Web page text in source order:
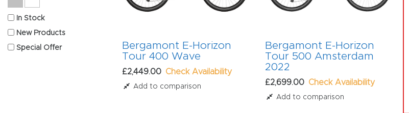
In Stock
New Products
Special Offer
Bergamont E-Horizon
Tour 400 Wave
£2,449.00 Check Availability
Add to comparison
Bergamont E-Horizon
Tour 500 Amsterdam
2022
£2,699.00 Check Availability
Add to comparison